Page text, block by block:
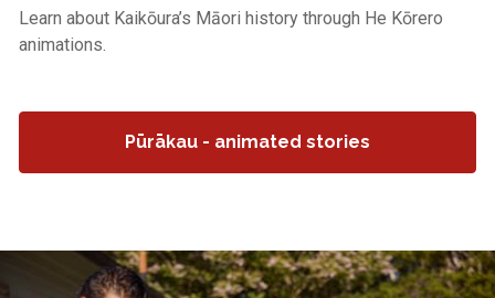
Learn about Kaikōura’s Māori history through He Kōrero
animations.
Pūrākau - animated stories